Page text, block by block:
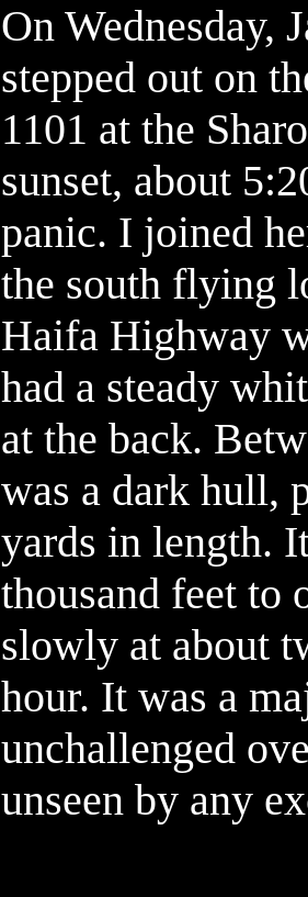
On Wednesday,
stepped out on
1101 at the
sunset, about
panic. I joined
the south flying
Haifa Highway
had a steady
at the back.
was a dark hull,
yards in length.
thousand feet to
slowly at about
hour. It was a
unchallenged
unseen by any